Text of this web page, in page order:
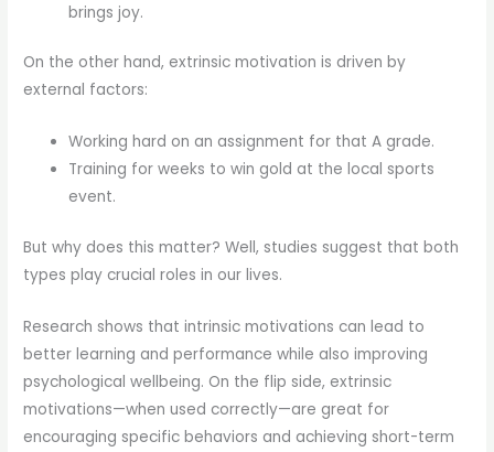
brings joy.
On the other hand, extrinsic motivation is driven by
external factors:
Working hard on an assignment for that A grade.
Training for weeks to win gold at the local sports
event.
But why does this matter? Well, studies suggest that both
types play crucial roles in our lives.
Research shows that intrinsic motivations can lead to
better learning and performance while also improving
psychological wellbeing. On the flip side, extrinsic
motivations—when used correctly—are great for
encouraging specific behaviors and achieving short-term